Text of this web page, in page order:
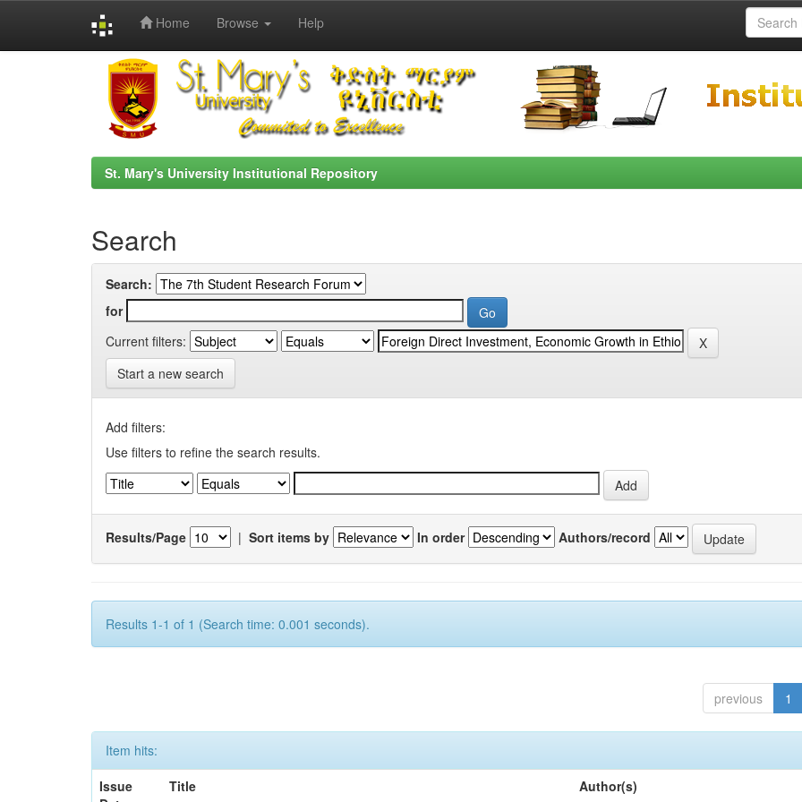
Home Browse Help
St. Mary's University Institutional Repository
Search
Search:
for
Current filters:
Start a new search
Add filters:
Use filters to refine the search results.
Results/Page | Sort items by In order Authors/record
Results 1-1 of 1 (Search time: 0.001 seconds).
previous 1
Item hits:
Issue
Title Author(s)